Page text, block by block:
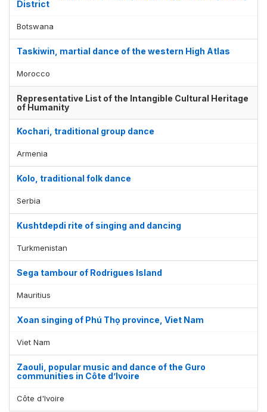
District
Botswana
Taskiwin, martial dance of the western High Atlas
Morocco
Representative List of the Intangible Cultural Heritage
of Humanity
Kochari, traditional group dance
Armenia
Kolo, traditional folk dance
Serbia
Kushtdepdi rite of singing and dancing
Turkmenistan
Sega tambour of Rodrigues Island
Mauritius
Xoan singing of Phú Thọ province, Viet Nam
Viet Nam
Zaouli, popular music and dance of the Guro
communities in Côte d’Ivoire
Côte d'Ivoire